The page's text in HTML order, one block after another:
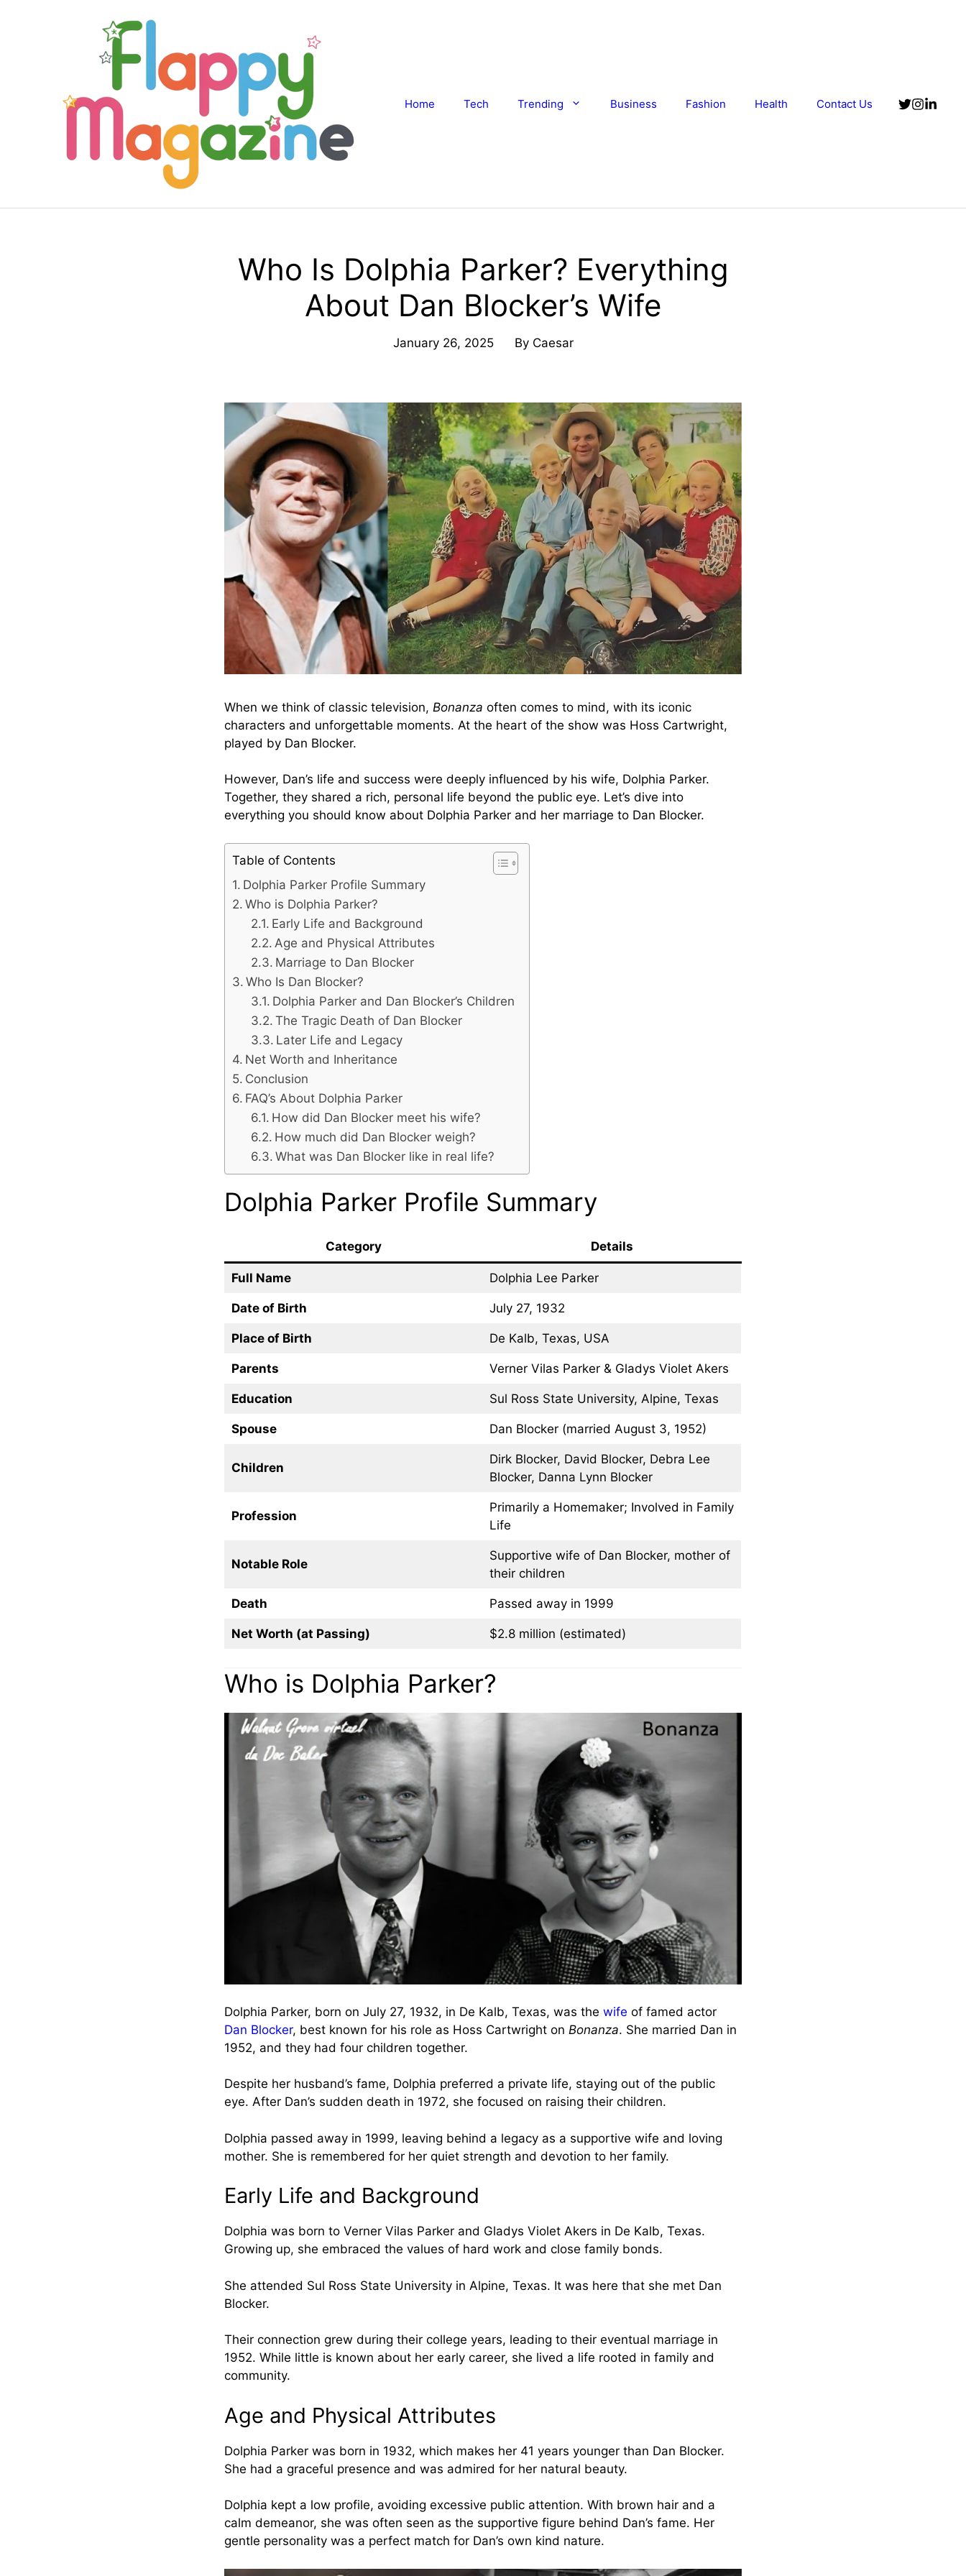
Home Tech Trending Business Fashion Health Contact Us
Who Is Dolphia Parker? Everything
About Dan Blocker’s Wife
January 26, 2025 By Caesar
When we think of classic television, Bonanza often comes to mind, with its iconic
characters and unforgettable moments. At the heart of the show was Hoss Cartwright,
played by Dan Blocker.
However, Dan’s life and success were deeply influenced by his wife, Dolphia Parker.
Together, they shared a rich, personal life beyond the public eye. Let’s dive into
everything you should know about Dolphia Parker and her marriage to Dan Blocker.
Table of Contents
Dolphia Parker Profile Summary
Who is Dolphia Parker?
Early Life and Background
Age and Physical Attributes
Marriage to Dan Blocker
Who Is Dan Blocker?
Dolphia Parker and Dan Blocker’s Children
The Tragic Death of Dan Blocker
Later Life and Legacy
Net Worth and Inheritance
Conclusion
FAQ’s About Dolphia Parker
How did Dan Blocker meet his wife?
How much did Dan Blocker weigh?
What was Dan Blocker like in real life?
Dolphia Parker Profile Summary
Category Details
Full Name Dolphia Lee Parker
Date of Birth July 27, 1932
Place of Birth De Kalb, Texas, USA
Parents Verner Vilas Parker & Gladys Violet Akers
Education Sul Ross State University, Alpine, Texas
Spouse Dan Blocker (married August 3, 1952)
Children
Dirk Blocker, David Blocker, Debra Lee
Blocker, Danna Lynn Blocker
Profession
Primarily a Homemaker; Involved in Family
Life
Notable Role
Supportive wife of Dan Blocker, mother of
their children
Death Passed away in 1999
Net Worth (at Passing) $2.8 million (estimated)
Who is Dolphia Parker?
Dolphia Parker, born on July 27, 1932, in De Kalb, Texas, was the wife of famed actor
Dan Blocker, best known for his role as Hoss Cartwright on Bonanza. She married Dan in
1952, and they had four children together.
Despite her husband’s fame, Dolphia preferred a private life, staying out of the public
eye. After Dan’s sudden death in 1972, she focused on raising their children.
Dolphia passed away in 1999, leaving behind a legacy as a supportive wife and loving
mother. She is remembered for her quiet strength and devotion to her family.
Early Life and Background
Dolphia was born to Verner Vilas Parker and Gladys Violet Akers in De Kalb, Texas.
Growing up, she embraced the values of hard work and close family bonds.
She attended Sul Ross State University in Alpine, Texas. It was here that she met Dan
Blocker.
Their connection grew during their college years, leading to their eventual marriage in
1952. While little is known about her early career, she lived a life rooted in family and
community.
Age and Physical Attributes
Dolphia Parker was born in 1932, which makes her 41 years younger than Dan Blocker.
She had a graceful presence and was admired for her natural beauty.
Dolphia kept a low profile, avoiding excessive public attention. With brown hair and a
calm demeanor, she was often seen as the supportive figure behind Dan’s fame. Her
gentle personality was a perfect match for Dan’s own kind nature.